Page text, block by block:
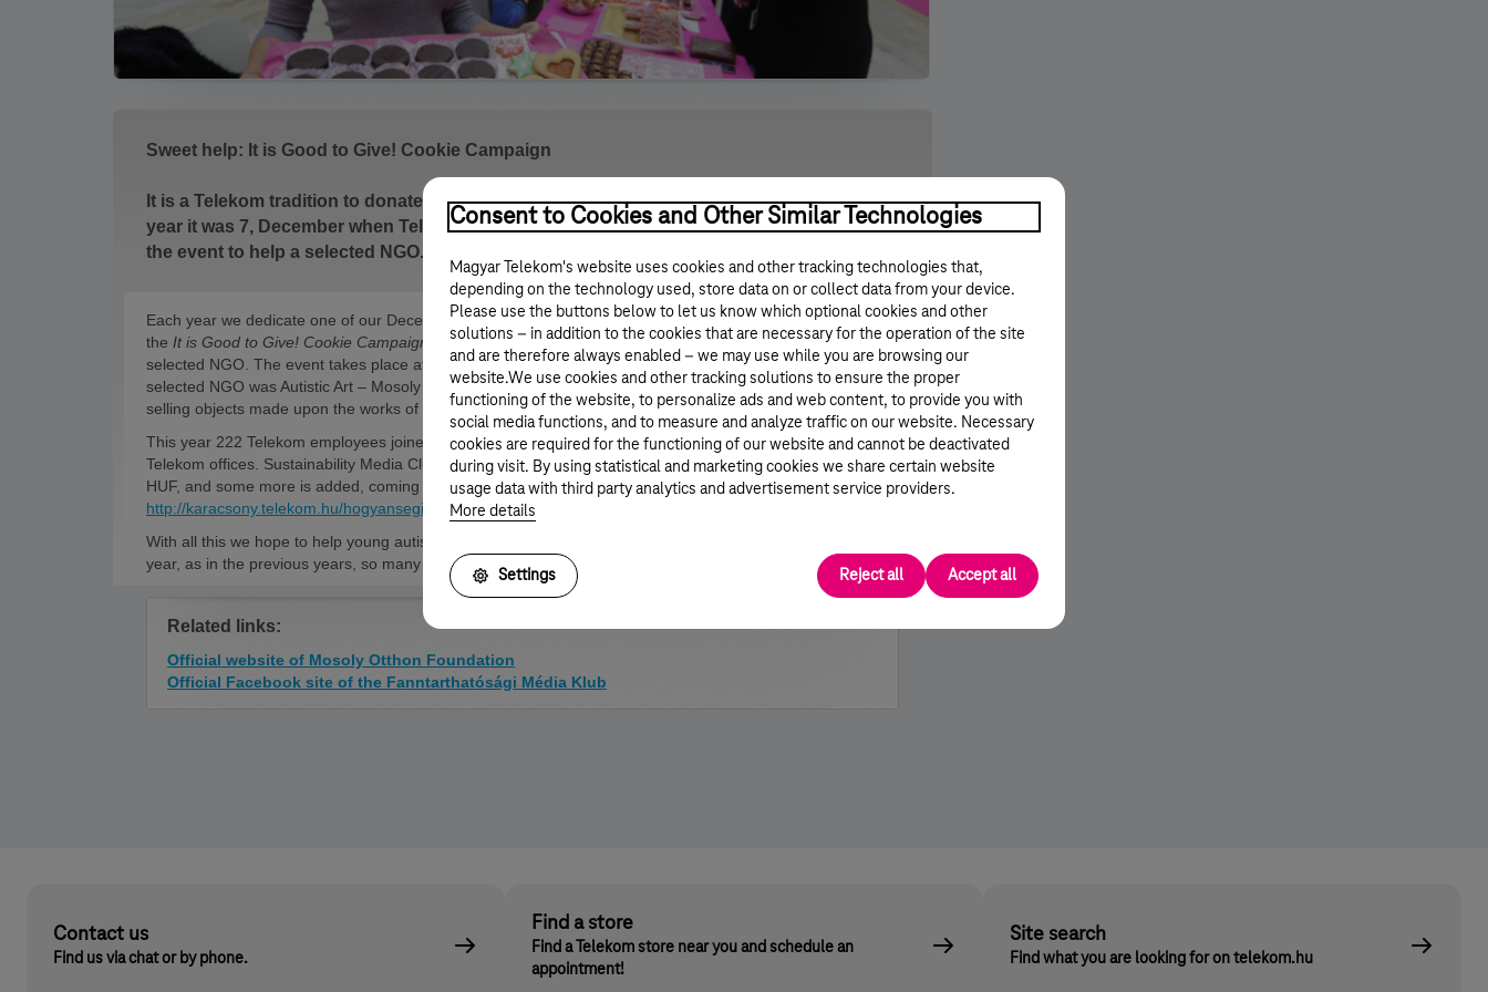
Sweet help: It is Good to Give! Cookie Campaign
It is a Telekom tradition to donate at the yearlyIt is Good to Give! Cookie Campaign. This
year it was 7, December when Telekom employees brought their home-made cookies to
the event to help a selected NGO.
Each year we dedicate one of our December Sundays to make some great cakes at home. The next day, at
the It is Good to Give! Cookie Campaign
we offer them to our colleagues, who, in return, donate to a
selected NGO. The event takes place at Telekom offices in Budapest and in the country. This year our
selected NGO was Autistic Art – Mosoly Otthon Foundation (MOHA). They also participated in the event,
selling objects made upon the works of autistic artists and sharing the details of the foundation’s activity.
This year 222 Telekom employees joined the campaign, and several thousand colleagues donated at 15
Telekom offices. Sustainability Media Club also took part in theCookie Campaign. We donated 1.7 million
HUF, and some more is added, coming from donations at the
http://karacsony.telekom.hu/hogyansegithetek/site, also supported by Telekom.
With all this we hope to help young autistic adults to find their place in the society. We are proud that this
year, as in the previous years, so many of us joined the
Cookie Campaign
Related links:
Official website of Mosoly Otthon Foundation
Official Facebook site of the Fanntarthatósági Média Klub
Contact us
Find us via chat or by phone.
Find a store
Find a Telekom store near you and schedule an
appointment!
Site search
Find what you are looking for on telekom.hu
Consent to Cookies and Other Similar Technologies
Magyar Telekom's website uses cookies and other tracking technologies that,
depending on the technology used, store data on or collect data from your device.
Please use the buttons below to let us know which optional cookies and other
solutions – in addition to the cookies that are necessary for the operation of the site
and are therefore always enabled – we may use while you are browsing our
website.We use cookies and other tracking solutions to ensure the proper
functioning of the website, to personalize ads and web content, to provide you with
social media functions, and to measure and analyze traffic on our website. Necessary
cookies are required for the functioning of our website and cannot be deactivated
during visit. By using statistical and marketing cookies we share certain website
usage data with third party analytics and advertisement service providers.
More details
Settings Reject all Accept all